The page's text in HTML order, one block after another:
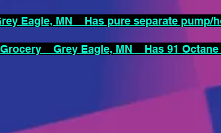
Eagle, MN Has pure separate pump/
Grocery Grey Eagle, MN Has 91